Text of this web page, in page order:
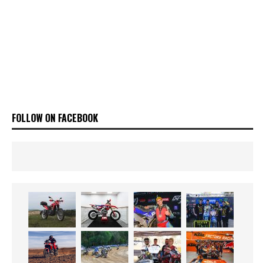
FOLLOW ON FACEBOOK